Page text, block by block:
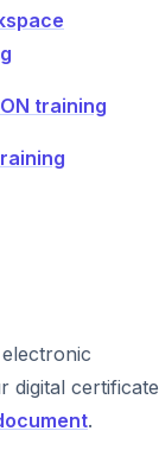
training
digital certificate
.